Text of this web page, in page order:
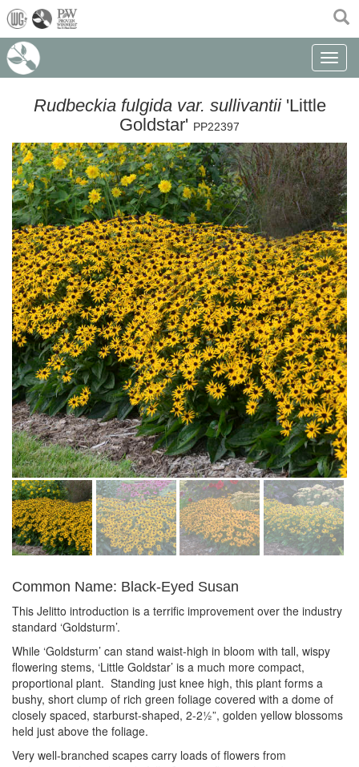
(current)
Toggle
Rudbeckia fulgida var. sullivantii 'Little
Goldstar' PP22397
Common Name: Black-Eyed Susan
This Jelitto introduction is a terrific improvement over the industry
standard ‘Goldsturm’.
While ‘Goldsturm’ can stand waist-high in bloom with tall, wispy
flowering stems, ‘Little Goldstar’ is a much more compact,
proportional plant. Standing just knee high, this plant forms a
bushy, short clump of rich green foliage covered with a dome of
closely spaced, starburst-shaped, 2-2½”, golden yellow blossoms
held just above the foliage.
Very well-branched scapes carry loads of flowers from